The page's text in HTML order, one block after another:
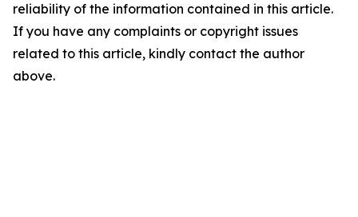
reliability of the information contained in this article.
If you have any complaints or copyright issues
related to this article, kindly contact the author
above.